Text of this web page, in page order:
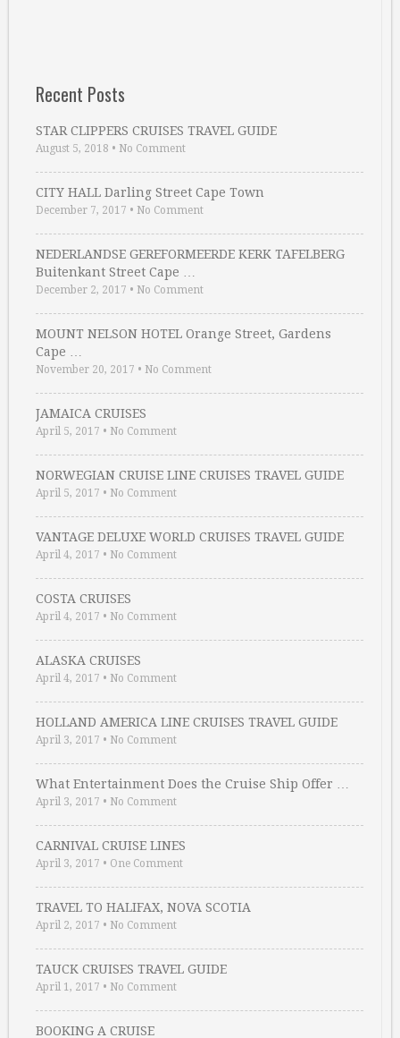
Recent Posts
STAR CLIPPERS CRUISES TRAVEL GUIDE
August 5, 2018 • No Comment
CITY HALL Darling Street Cape Town
December 7, 2017 • No Comment
NEDERLANDSE GEREFORMEERDE KERK TAFELBERG
Buitenkant Street Cape …
December 2, 2017 • No Comment
MOUNT NELSON HOTEL Orange Street, Gardens
Cape …
November 20, 2017 • No Comment
JAMAICA CRUISES
April 5, 2017 • No Comment
NORWEGIAN CRUISE LINE CRUISES TRAVEL GUIDE
April 5, 2017 • No Comment
VANTAGE DELUXE WORLD CRUISES TRAVEL GUIDE
April 4, 2017 • No Comment
COSTA CRUISES
April 4, 2017 • No Comment
ALASKA CRUISES
April 4, 2017 • No Comment
HOLLAND AMERICA LINE CRUISES TRAVEL GUIDE
April 3, 2017 • No Comment
What Entertainment Does the Cruise Ship Offer …
April 3, 2017 • No Comment
CARNIVAL CRUISE LINES
April 3, 2017 • One Comment
TRAVEL TO HALIFAX, NOVA SCOTIA
April 2, 2017 • No Comment
TAUCK CRUISES TRAVEL GUIDE
April 1, 2017 • No Comment
BOOKING A CRUISE